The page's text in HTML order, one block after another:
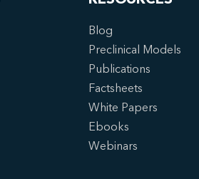
Blog
Preclinical Models
Publications
Factsheets
White Papers
Ebooks
Webinars